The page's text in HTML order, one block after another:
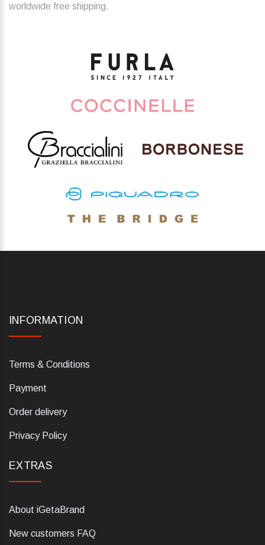
worldwide free shipping.
INFORMATION
Terms & Conditions
Payment
Order delivery
Privacy Policy
EXTRAS
About iGetaBrand
New customers FAQ